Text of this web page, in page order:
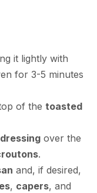
it lightly with
for 3-5 minutes
of the toasted
over the
.
and, if desired,
, capers, and